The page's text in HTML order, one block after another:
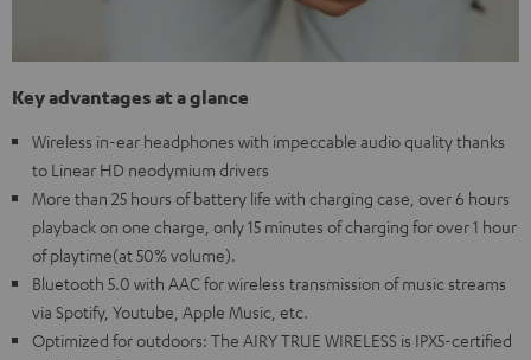
Key advantages at a glance
Wireless in-ear headphones with impeccable audio quality thanks
to Linear HD neodymium drivers
More than 25 hours of battery life with charging case, over 6 hours
playback on one charge, only 15 minutes of charging for over 1 hour
of playtime(at 50% volume).
Bluetooth 5.0 with AAC for wireless transmission of music streams
via Spotify, Youtube, Apple Music, etc.
Optimized for outdoors: The AIRY TRUE WIRELESS is IPX5-certified